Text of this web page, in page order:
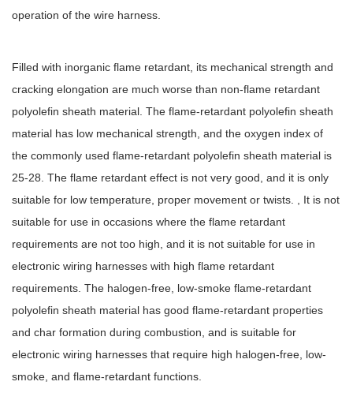
operation of the wire harness.
Filled with inorganic flame retardant, its mechanical strength and
cracking elongation are much worse than non-flame retardant
polyolefin sheath material. The flame-retardant polyolefin sheath
material has low mechanical strength, and the oxygen index of
the commonly used flame-retardant polyolefin sheath material is
25-28. The flame retardant effect is not very good, and it is only
suitable for low temperature, proper movement or twists. , It is not
suitable for use in occasions where the flame retardant
requirements are not too high, and it is not suitable for use in
electronic wiring harnesses with high flame retardant
requirements. The halogen-free, low-smoke flame-retardant
polyolefin sheath material has good flame-retardant properties
and char formation during combustion, and is suitable for
electronic wiring harnesses that require high halogen-free, low-
smoke, and flame-retardant functions.